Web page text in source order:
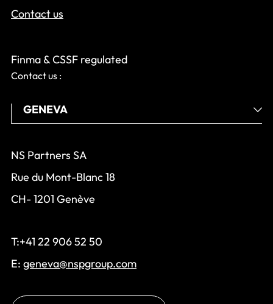
Contact us
Finma & CSSF regulated
Contact us :
NS Partners SA
Rue du Mont-Blanc 18
CH- 1201 Genève
T:+41 22 906 52 50
E: geneva@nspgroup.com